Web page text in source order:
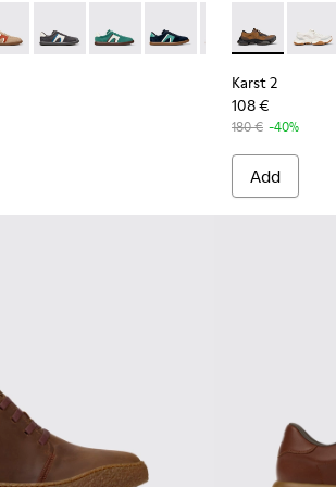
038 - Multicolor Nubuck and
- K100937-037 - Multicolor Nubuck
Soller - K100937-036 - Multicolor
Pelotas Soller - K100937-033
Pelotas Soller - K100937-031
Pelotas Soller -Pelotas Soller -
Pelotas
Karst 2 -
Karst 2
108 €
180 € -40%
Add